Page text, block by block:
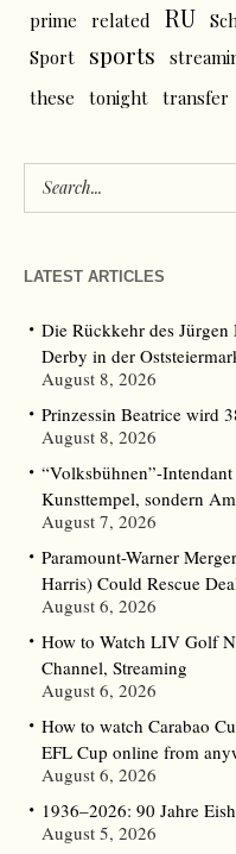
prime
related RU
Sport
sports
these
tonight transfer
LATEST ARTICLES
Die Rückkehr des
Derby in der
August 8, 2026
Prinzessin Beatrice wird
August 8, 2026
“Volksbühnen”-
Kunsttempel, sondern
August 7, 2026
Paramount-Warner
Harris) Could Rescue
August 6, 2026
How to Watch LIV Golf
Channel, Streaming
August 6, 2026
How to watch Carabao
EFL Cup online from
August 6, 2026
1936–2026: 90 Jahre
August 5, 2026